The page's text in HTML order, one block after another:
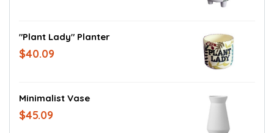
"Plant Lady" Planter
$40.09
Minimalist Vase
$45.09